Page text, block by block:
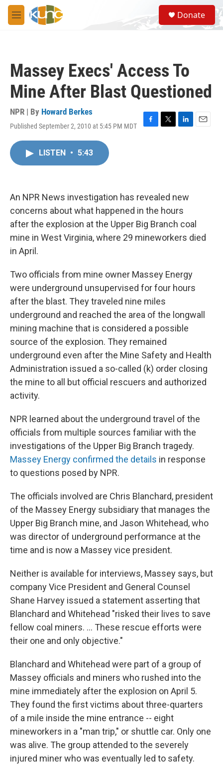
Skip to main content
M
e
S
e
a
Donate
Massey Execs' Access To
Mine After Blast Questioned
NPR | By Howard Berkes
Published September 2, 2010 at 5:45 PM MDT
F
k
T
L
n
E
LISTEN • 5:43
An NPR News investigation has revealed new
concerns about what happened in the hours
after the explosion at the Upper Big Branch coal
mine in West Virginia, where 29 mineworkers died
in April.
Two officials from mine owner Massey Energy
were underground unsupervised for four hours
after the blast. They traveled nine miles
underground and reached the area of the longwall
mining machine that is considered a possible
source of the explosion. They remained
underground even after the Mine Safety and Health
Administration issued a so-called (k) order closing
the mine to all but official rescuers and authorized
activity.
NPR learned about the underground travel of the
officials from multiple sources familiar with the
investigations of the Upper Big Branch tragedy.
Massey Energy confirmed the details in response
to questions posed by NPR.
The officials involved are Chris Blanchard, president
of the Massey Energy subsidiary that manages the
Upper Big Branch mine, and Jason Whitehead, who
was director of underground performance at the
time and is now a Massey vice president.
Neither is available for interviews, Massey says, but
company Vice President and General Counsel
Shane Harvey issued a statement asserting that
Blanchard and Whitehead "risked their lives to save
fellow coal miners. ... These rescue efforts were
their one and only objective."
Blanchard and Whitehead were part of a group of
Massey officials and miners who rushed into the
mine immediately after the explosion on April 5.
They found the first victims about three-quarters
of a mile inside the mine entrance -- eight
mineworkers in a "man trip," or shuttle car. Only one
was alive. The group attended to the severely
injured miner who was eventually led to safety.